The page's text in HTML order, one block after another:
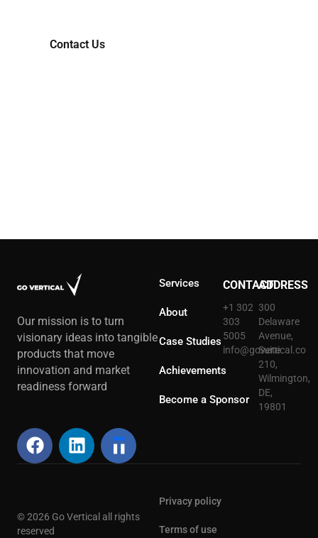
Contact Us
Our mission is to turn
visionary ideas into tangible
products that move
innovation and market
readiness forward
Services
About
Case Studies
Achievements
Become a Sponsor
CONTACT
+1 302
303
5005
info@govertical.co
ADDRESS
300
Delaware
Avenue,
Suite
210,
Wilmington,
DE,
19801
© 2026 Go Vertical all rights
reserved
Privacy policy
Terms of use